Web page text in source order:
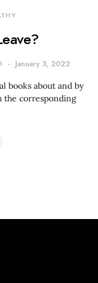
January 3, 2022
books about and by
the corresponding